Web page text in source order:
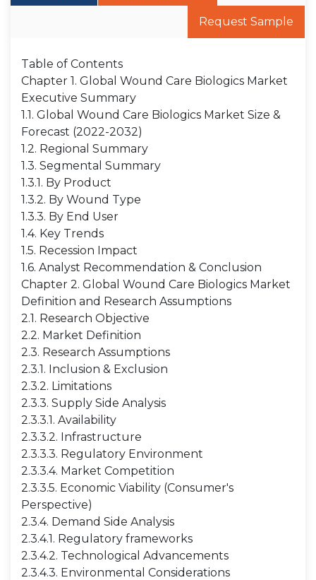
Request Sample
Table of Contents
Chapter 1. Global Wound Care Biologics Market
Executive Summary
1.1. Global Wound Care Biologics Market Size &
Forecast (2022-2032)
1.2. Regional Summary
1.3. Segmental Summary
1.3.1. By Product
1.3.2. By Wound Type
1.3.3. By End User
1.4. Key Trends
1.5. Recession Impact
1.6. Analyst Recommendation & Conclusion
Chapter 2. Global Wound Care Biologics Market
Definition and Research Assumptions
2.1. Research Objective
2.2. Market Definition
2.3. Research Assumptions
2.3.1. Inclusion & Exclusion
2.3.2. Limitations
2.3.3. Supply Side Analysis
2.3.3.1. Availability
2.3.3.2. Infrastructure
2.3.3.3. Regulatory Environment
2.3.3.4. Market Competition
2.3.3.5. Economic Viability (Consumer's
Perspective)
2.3.4. Demand Side Analysis
2.3.4.1. Regulatory frameworks
2.3.4.2. Technological Advancements
2.3.4.3. Environmental Considerations